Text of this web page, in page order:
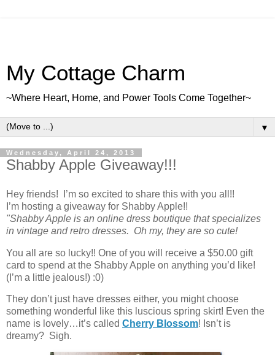
My Cottage Charm
~Where Heart, Home, and Power Tools Come Together~
▼
Wednesday, April 24, 2013
Shabby Apple Giveaway!!!
Hey friends! I’m so excited to share this with you all!!
I’m hosting a giveaway for Shabby Apple!!
"Shabby Apple is an online dress boutique that specializes
in vintage and retro dresses. Oh my, they are so cute!
You all are so lucky!! One of you will receive a $50.00 gift
card to spend at the Shabby Apple on anything you’d like!
(I’m a little jealous!) :0)
They don’t just have dresses either, you might choose
something wonderful like this luscious spring skirt! Even the
name is lovely…it’s called Cherry Blossom! Isn’t is
dreamy? Sigh.